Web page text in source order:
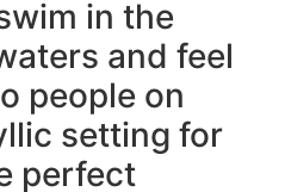
in the
and feel
people on
setting for
perfect